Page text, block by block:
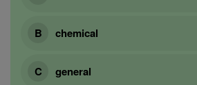
chemical
general